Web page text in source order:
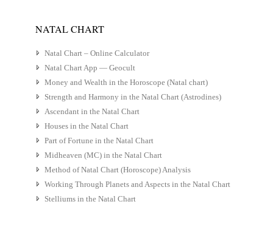
NATAL CHART
Natal Chart – Online Calculator
Natal Chart App — Geocult
Money and Wealth in the Horoscope (Natal chart)
Strength and Harmony in the Natal Chart (Astrodines)
Ascendant in the Natal Chart
Houses in the Natal Chart
Part of Fortune in the Natal Chart
Midheaven (MC) in the Natal Chart
Method of Natal Chart (Horoscope) Analysis
Working Through Planets and Aspects in the Natal Chart
Stelliums in the Natal Chart